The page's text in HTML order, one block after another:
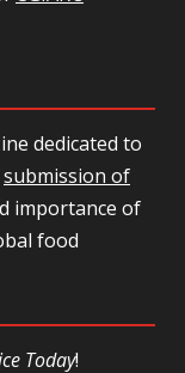
dedicated to
submission of
importance of
food
Today!